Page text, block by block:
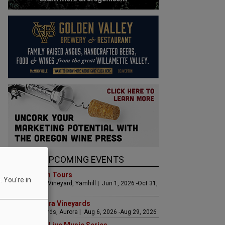
UPCOMING EVENTS
Art & Garden Tours
Saffron Fields Vineyard, Yamhill | Jun 1, 2026 -Oct 31,
LIVE at Aurora Vineyards
Aurora Vineyards, Aurora | Aug 6, 2026 -Aug 29, 2026
You're in